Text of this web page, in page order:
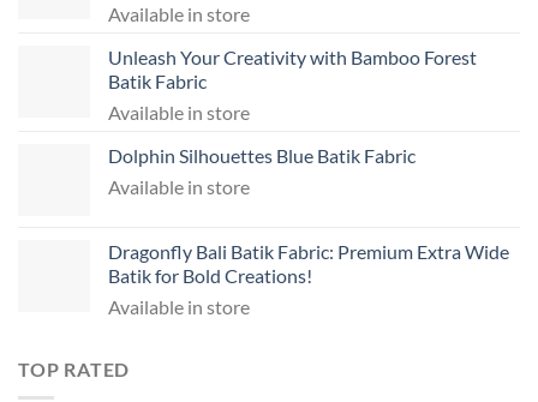
Available in store
Unleash Your Creativity with Bamboo Forest
Batik Fabric
Available in store
Dolphin Silhouettes Blue Batik Fabric
Available in store
Dragonfly Bali Batik Fabric: Premium Extra Wide
Batik for Bold Creations!
Available in store
TOP RATED